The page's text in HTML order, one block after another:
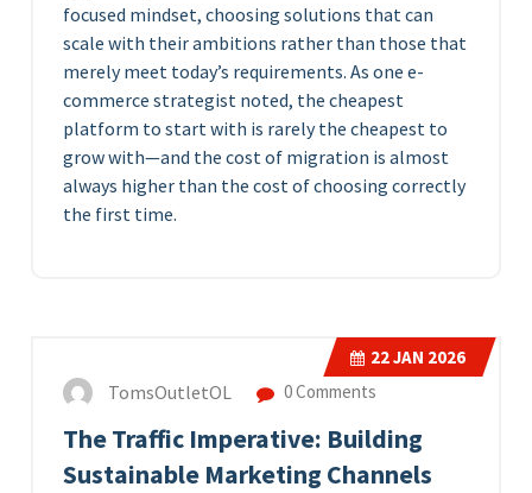
focused mindset, choosing solutions that can
scale with their ambitions rather than those that
merely meet today’s requirements. As one e-
commerce strategist noted, the cheapest
platform to start with is rarely the cheapest to
grow with—and the cost of migration is almost
always higher than the cost of choosing correctly
the first time.
22JAN 2026
TomsOutletOL 0 Comments
The Traffic Imperative: Building
Sustainable Marketing Channels